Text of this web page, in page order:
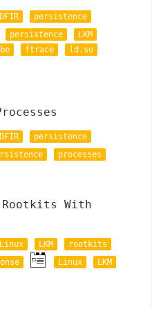
DFIR
persistence
persistence
LKM
ftrace
ld.so
DFIR
persistence
processes
Rootkits With
Linux LKM
rootkits
Linux
LKM